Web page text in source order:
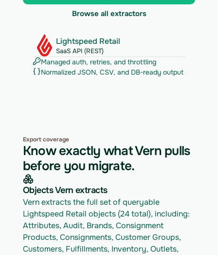
Browse all extractors
Lightspeed Retail
SaaS API (REST)
Managed auth, retries, and throttling
Normalized JSON, CSV, and DB-ready output
Export coverage
Know exactly what Vern pulls
before you migrate.
Objects Vern extracts
Vern extracts the full set of queryable
Lightspeed Retail objects (24 total), including:
Attributes, Audit, Brands, Consignment
Products, Consignments, Customer Groups,
Customers, Fulfillments, Inventory, Outlets,